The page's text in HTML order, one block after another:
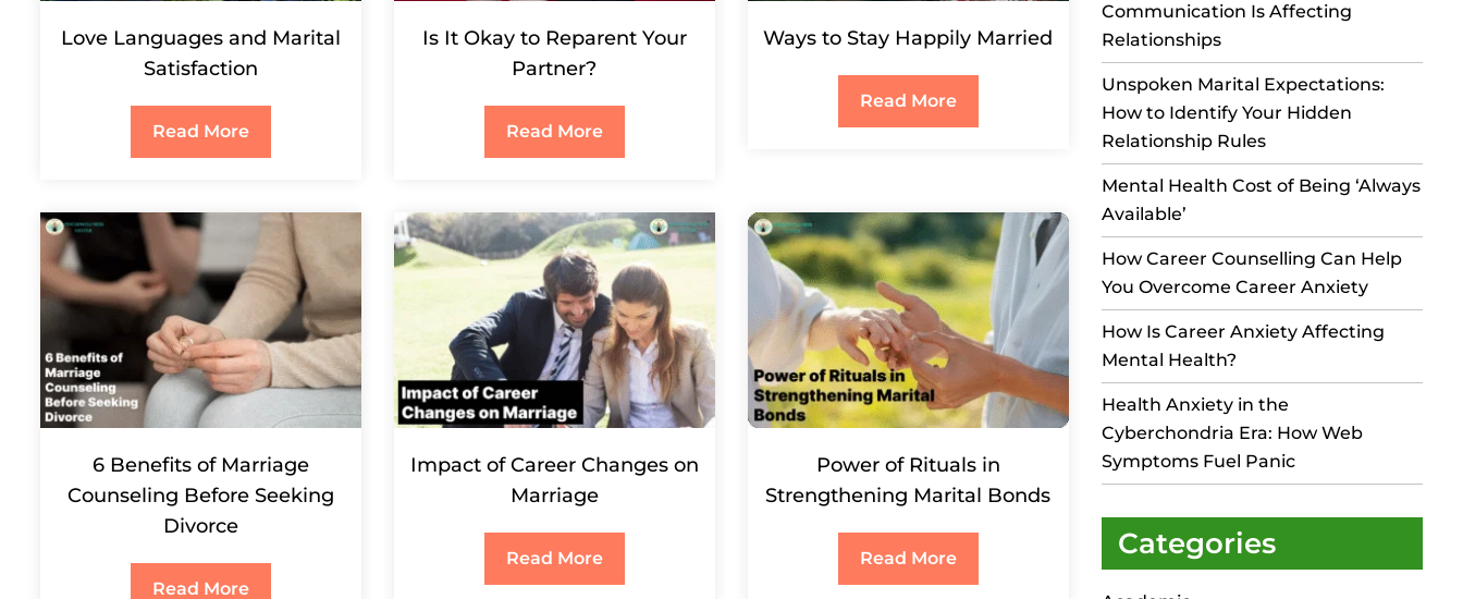
Love Languages and Marital
Satisfaction
Read More
Is It Okay to Reparent Your
Partner?
Read More
Ways to Stay Happily Married
Read More
6 Benefits of Marriage
Counseling Before Seeking
Divorce
Read More
Impact of Career Changes on
Marriage
Read More
Power of Rituals in
Strengthening Marital Bonds
Read More
Communication Is Affecting
Relationships
Unspoken Marital Expectations:
How to Identify Your Hidden
Relationship Rules
Mental Health Cost of Being ‘Always
Available’
How Career Counselling Can Help
You Overcome Career Anxiety
How Is Career Anxiety Affecting
Mental Health?
Health Anxiety in the
Cyberchondria Era: How Web
Symptoms Fuel Panic
Categories